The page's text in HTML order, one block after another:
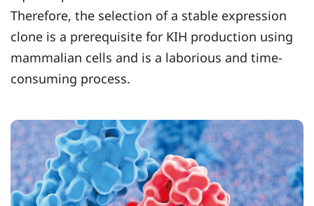
Therefore, the selection of a stable expression
clone is a prerequisite for KIH production using
mammalian cells and is a laborious and time-
consuming process.